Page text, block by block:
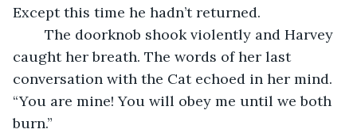
Except this time he hadn’t returned.
caught her breath. The words of her last
conversation with the Cat echoed in her mind.
“You are mine! You will obey me until we both
burn.”